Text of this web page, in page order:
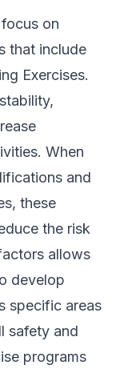
on
that include
Exercises.
When
and
these
the risk
allows
develop
specific areas
safety and
programs